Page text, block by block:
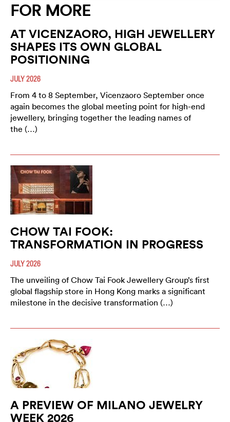
FOR MORE
AT VICENZAORO, HIGH JEWELLERY
SHAPES ITS OWN GLOBAL
POSITIONING
JULY 2026
From 4 to 8 September, Vicenzaoro September once
again becomes the global meeting point for high-end
jewellery, bringing together the leading names of
the (…)
CHOW TAI FOOK:
TRANSFORMATION IN PROGRESS
JULY 2026
The unveiling of Chow Tai Fook Jewellery Group’s first
global flagship store in Hong Kong marks a significant
milestone in the decisive transformation (…)
A PREVIEW OF MILANO JEWELRY
WEEK 2026